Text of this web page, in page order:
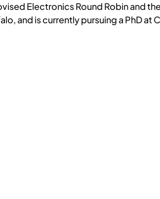
Electronics Round Robin and
and is currently pursuing a PhD at